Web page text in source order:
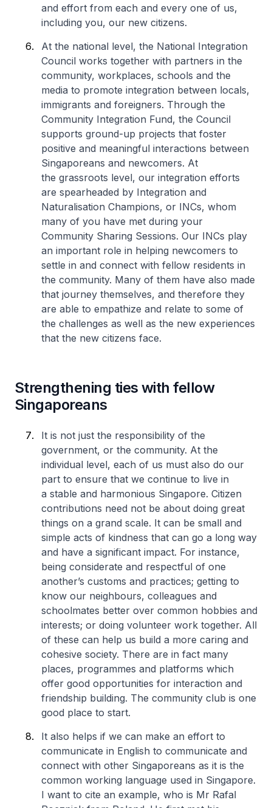
and effort from each and every one of us,
including you, our new citizens.
At the national level, the National Integration
Council works together with partners in the
community, workplaces, schools and the
media to promote integration between locals,
immigrants and foreigners. Through the
Community Integration Fund, the Council
supports ground-up projects that foster
positive and meaningful interactions between
Singaporeans and newcomers. At
the grassroots level, our integration efforts
are spearheaded by Integration and
Naturalisation Champions, or INCs, whom
many of you have met during your
Community Sharing Sessions. Our INCs play
an important role in helping newcomers to
settle in and connect with fellow residents in
the community. Many of them have also made
that journey themselves, and therefore they
are able to empathize and relate to some of
the challenges as well as the new experiences
that the new citizens face.
Strengthening ties with fellow
Singaporeans
It is not just the responsibility of the
government, or the community. At the
individual level, each of us must also do our
part to ensure that we continue to live in
a stable and harmonious Singapore. Citizen
contributions need not be about doing great
things on a grand scale. It can be small and
simple acts of kindness that can go a long way
and have a significant impact. For instance,
being considerate and respectful of one
another’s customs and practices; getting to
know our neighbours, colleagues and
schoolmates better over common hobbies and
interests; or doing volunteer work together. All
of these can help us build a more caring and
cohesive society. There are in fact many
places, programmes and platforms which
offer good opportunities for interaction and
friendship building. The community club is one
good place to start.
It also helps if we can make an effort to
communicate in English to communicate and
connect with other Singaporeans as it is the
common working language used in Singapore.
I want to cite an example, who is Mr Rafal